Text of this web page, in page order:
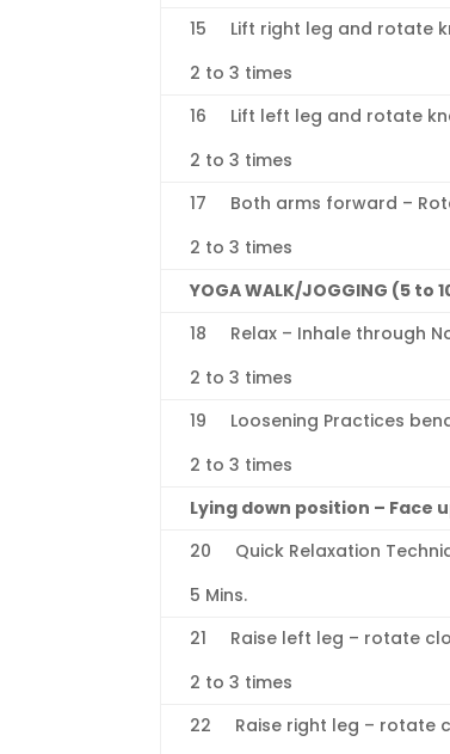
15 Lift right leg and rotate
2 to 3 times
16 Lift left leg and rotate
2 to 3 times
17 Both arms forward –
2 to 3 times
YOGA WALK/JOGGING (5 to
18 Relax – Inhale through
2 to 3 times
19 Loosening Practices
2 to 3 times
Lying down position – Face
20 Quick Relaxation
5 Mins.
21 Raise left leg – rotate
2 to 3 times
22 Raise right leg – rotate